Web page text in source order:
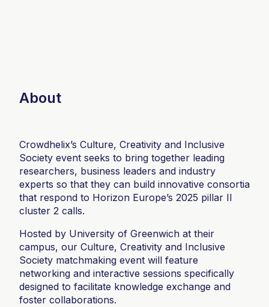
About
Crowdhelix’s Culture, Creativity and Inclusive
Society event seeks to bring together leading
researchers, business leaders and industry
experts so that they can build innovative consortia
that respond to Horizon Europe’s 2025 pillar II
cluster 2 calls.
Hosted by University of Greenwich at their
campus, our Culture, Creativity and Inclusive
Society matchmaking event will feature
networking and interactive sessions specifically
designed to facilitate knowledge exchange and
foster collaborations.